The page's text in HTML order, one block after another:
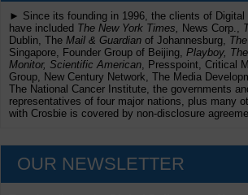
► Since its founding in 1996, the clients of Digital
have included The New York Times, News Corp.,
Dublin, The Mail & Guardian of Johannesburg,
Singapore, Founder Group of Beijing, Playboy,
Monitor, Scientific American , Presspoint, Critical
Group, New Century Network, The Media
The National Cancer Institute, the governments
representatives of four major nations, plus many
with Crosbie is covered by non-disclosure
OUR NEWSLETTER